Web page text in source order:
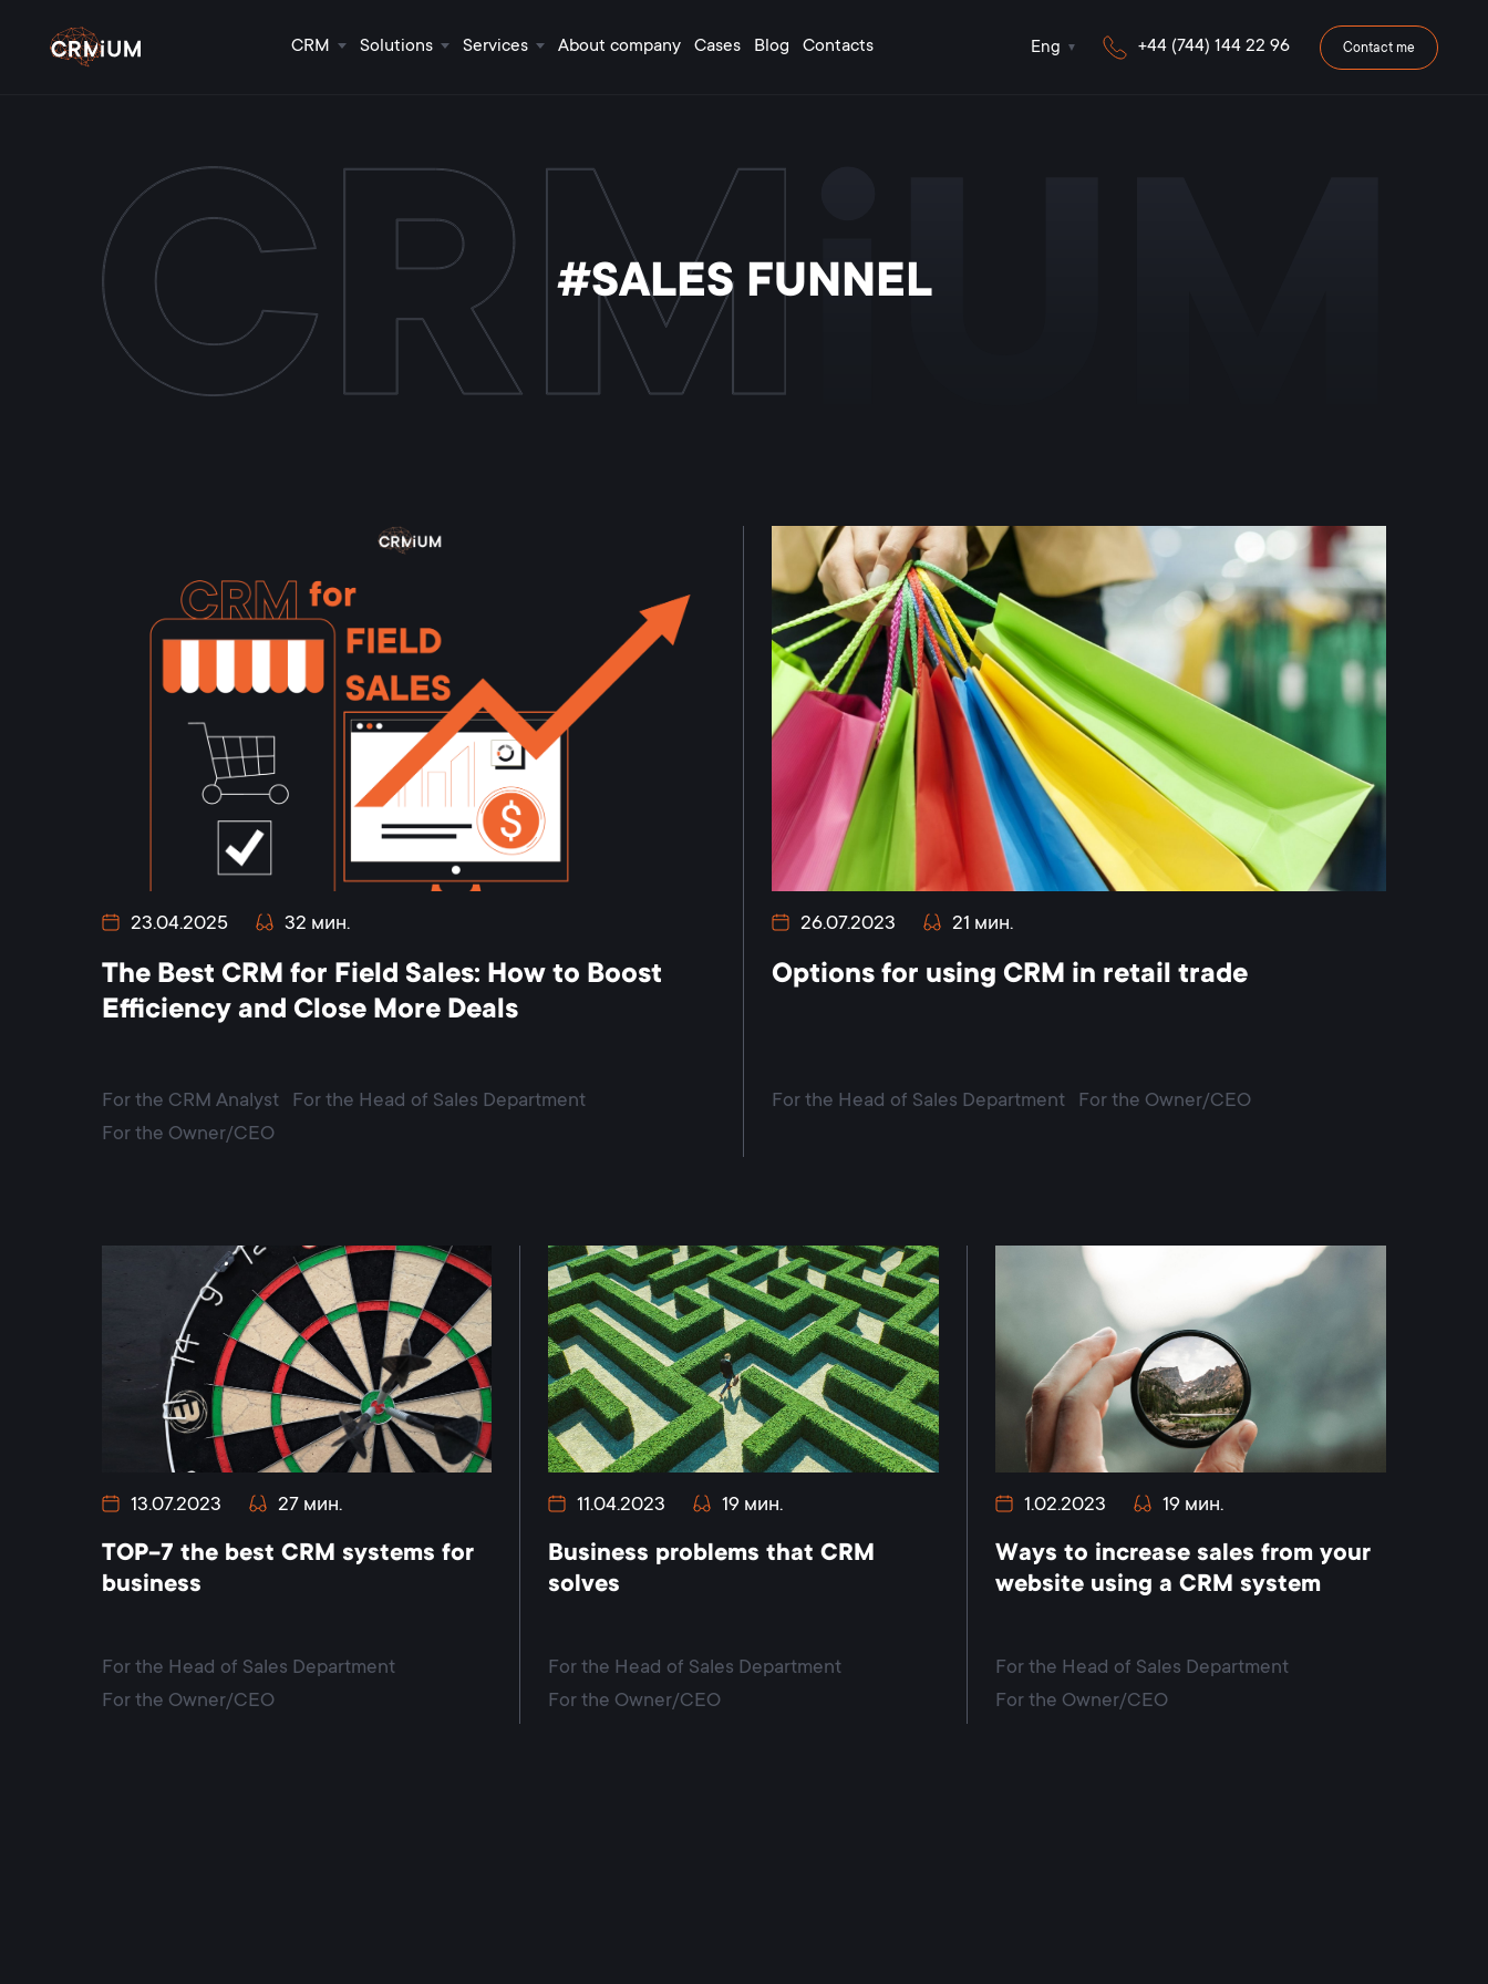
CRM Solutions Services About company Cases Blog Contacts Eng +44 (744) 144 22 96 Contact me
iUM
#SALES FUNNEL
23.04.2025 32 мин.
The Best CRM for Field Sales: How to Boost
Efficiency and Close More Deals
For the CRM Analyst
For the Head of Sales Department
For the Owner/CEO
26.07.2023 21 мин.
Options for using CRM in retail trade
For the Head of Sales Department For the Owner/CEO
13.07.2023 27 мин.
TOP-7 the best CRM systems for
business
For the Head of Sales Department
For the Owner/CEO
11.04.2023 19 мин.
Business problems that CRM
solves
For the Head of Sales Department
For the Owner/CEO
1.02.2023 19 мин.
Ways to increase sales from your
website using a CRM system
For the Head of Sales Department
For the Owner/CEO